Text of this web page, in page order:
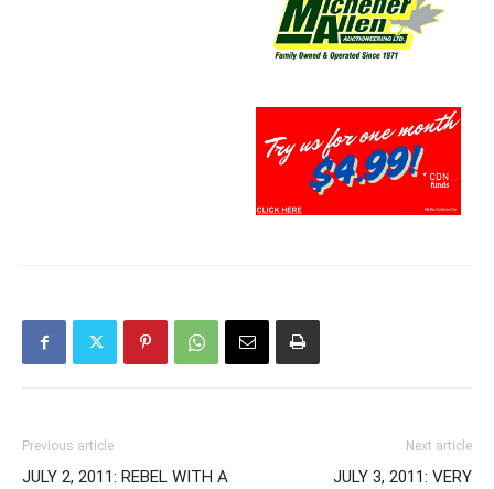
Previous article
JULY 2, 2011: REBEL WITH A
Next article
JULY 3, 2011: VERY